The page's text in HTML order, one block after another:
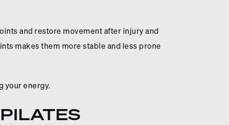
and restore movement after injury and
makes them more stable and less prone
your energy.